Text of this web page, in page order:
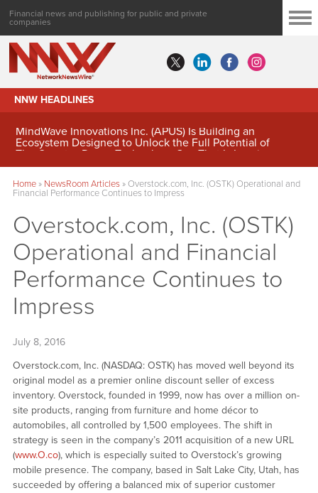
Financial news and publishing for public and private
companies
NNW HEADLINES
MindWave Innovations Inc. (APUS) Is Building an
Ecosystem Designed to Unlock the Full Potential of
Home» NewsRoom Articles»Overstock.com, Inc. (OSTK) Operational and
Financial Performance Continues to Impress
Overstock.com, Inc. (OSTK)
Operational and Financial
Performance Continues to
Impress
July 8, 2016
Overstock.com, Inc. (NASDAQ: OSTK) has moved well beyond its
original model as a premier online discount seller of excess
inventory. Overstock, founded in 1999, now has over a million on-
site products, ranging from furniture and home décor to
automobiles, all controlled by 1,500 employees. The shift in
strategy is seen in the company’s 2011 acquisition of a new URL
(www.O.co), which is especially suited to Overstock’s growing
mobile presence. The company, based in Salt Lake City, Utah, has
succeeded by offering a balanced mix of superior customer